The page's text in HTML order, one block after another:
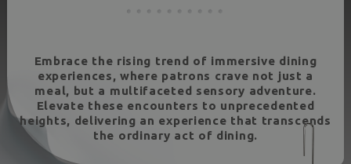
Embrace the rising trend of immersive dining
experiences, where patrons crave not just a
meal, but a multifaceted sensory adventure.
Elevate these encounters to unprecedented
heights, delivering an experience that transcends
the ordinary act of dining.